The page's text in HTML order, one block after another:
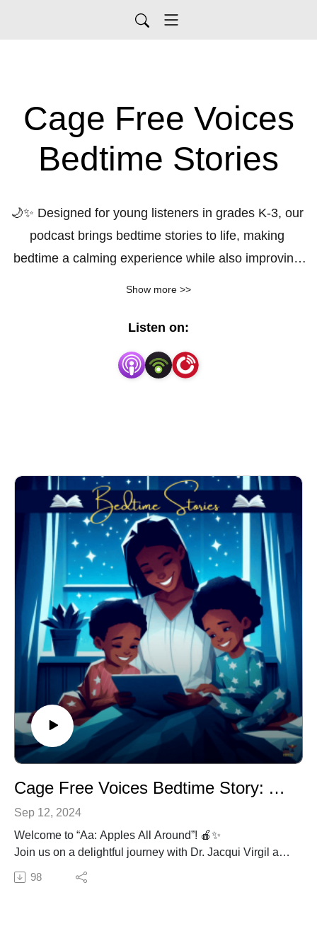
Cage Free Voices
Bedtime Stories
🌙✨ Designed for young listeners in grades K-3, our
podcast brings bedtime stories to life, making
bedtime a calming experience while also improving
storytelling. Whether your child is winding down for
the night or enjoying a quiet moment during the day,
our stories provide a soothing and engaging escape.
Show more >>
Listen on:
Cage Free Voices Bedtime Story: Aa: Apples All Around (Grades K-2)
Sep 12, 2024
Welcome to “Aa: Apples All Around”! 🍎✨
Join us on a delightful journey with Dr. Jacqui Virgil as
we travel through the world of apples in this lovely
bedtime story, perfect for young listeners in grades K-2.
98